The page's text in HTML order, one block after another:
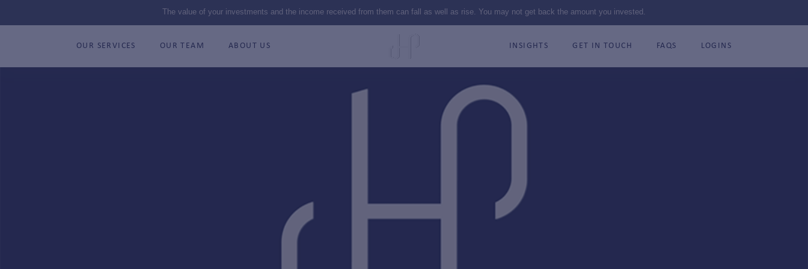
The value of your investments and the income received from them can fall as well as rise. You may not get back the amount you invested.
OUR SERVICES OUR TEAM ABOUT US INSIGHTS GET IN TOUCH FAQS LOGINS